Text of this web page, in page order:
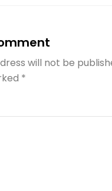
will not be
*